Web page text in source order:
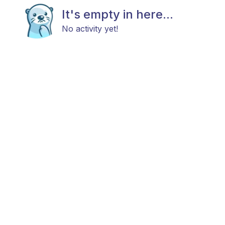
It's empty in here...
No activity yet!